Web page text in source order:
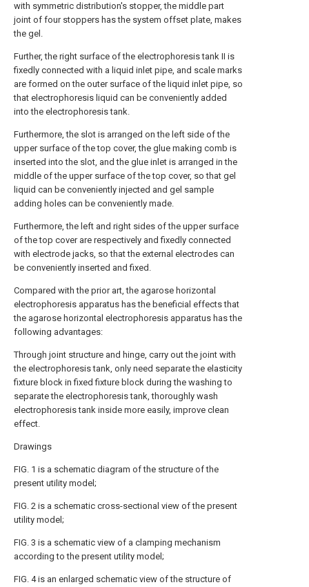
with symmetric distribution's stopper, the middle part
joint of four stoppers has the system offset plate, makes
the gel.
Further, the right surface of the electrophoresis tank II is
fixedly connected with a liquid inlet pipe, and scale marks
are formed on the outer surface of the liquid inlet pipe, so
that electrophoresis liquid can be conveniently added
into the electrophoresis tank.
Furthermore, the slot is arranged on the left side of the
upper surface of the top cover, the glue making comb is
inserted into the slot, and the glue inlet is arranged in the
middle of the upper surface of the top cover, so that gel
liquid can be conveniently injected and gel sample
adding holes can be conveniently made.
Furthermore, the left and right sides of the upper surface
of the top cover are respectively and fixedly connected
with electrode jacks, so that the external electrodes can
be conveniently inserted and fixed.
Compared with the prior art, the agarose horizontal
electrophoresis apparatus has the beneficial effects that
the agarose horizontal electrophoresis apparatus has the
following advantages:
Through joint structure and hinge, carry out the joint with
the electrophoresis tank, only need separate the elasticity
fixture block in fixed fixture block during the washing to
separate the electrophoresis tank, thoroughly wash
electrophoresis tank inside more easily, improve clean
effect.
Drawings
FIG. 1 is a schematic diagram of the structure of the
present utility model;
FIG. 2 is a schematic cross-sectional view of the present
utility model;
FIG. 3 is a schematic view of a clamping mechanism
according to the present utility model;
FIG. 4 is an enlarged schematic view of the structure of